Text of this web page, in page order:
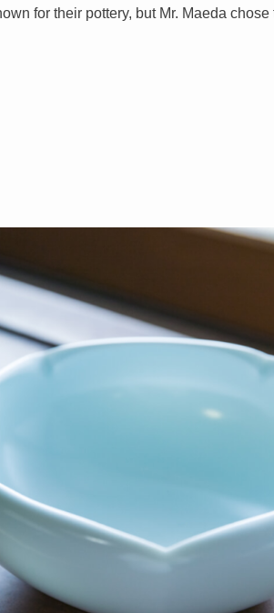
for their pottery, but Mr. Maeda